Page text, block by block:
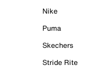
Nike
Puma
Skechers
Stride Rite